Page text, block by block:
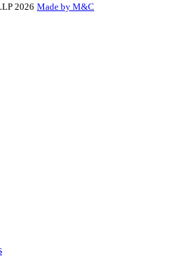
2026 Made by M&C